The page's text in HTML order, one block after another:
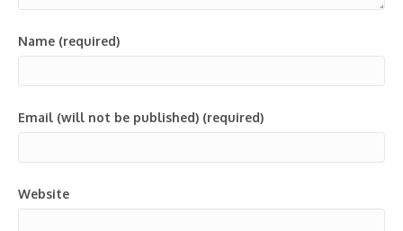
Name (required)
Email (will not be published) (required)
Website